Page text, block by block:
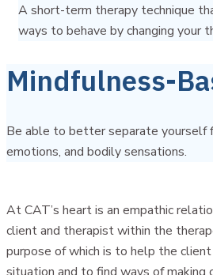
A short-term therapy technique
ways to behave by changing your
Mindfulness-
Be able to better separate yourself
emotions, and bodily sensations.
At CAT’s heart is an empathic
client and therapist within the
purpose of which is to help the